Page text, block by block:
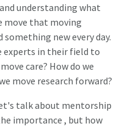
understanding what
move that moving
new every day.
experts in their field to
care? How do we
move research forward?
talk about mentorship
importance , but how